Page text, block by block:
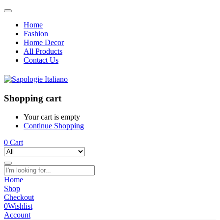
Home
Fashion
Home Decor
All Products
Contact Us
Shopping cart
Your cart is empty
Continue Shopping
0 Cart
Home
Shop
Checkout
0Wishlist
Account